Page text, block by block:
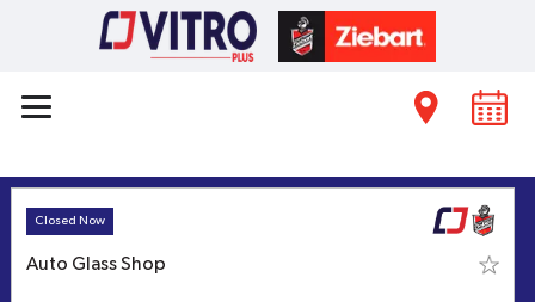
Closed Now
Auto Glass Shop